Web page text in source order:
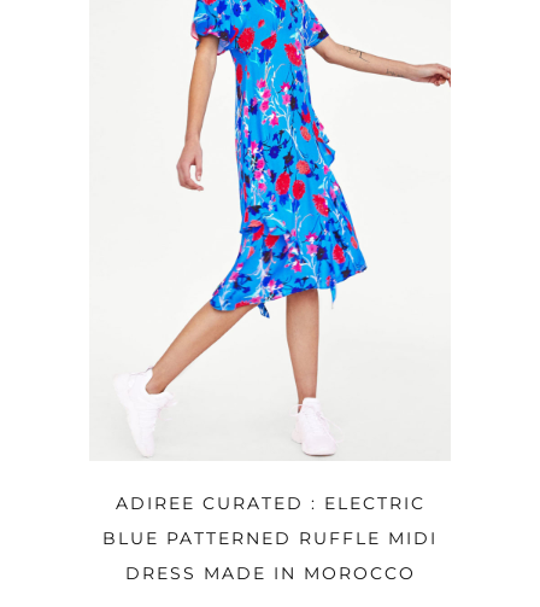
OPTIONS
ADIREE CURATED : ELECTRIC
BLUE PATTERNED RUFFLE MIDI
DRESS MADE IN MOROCCO